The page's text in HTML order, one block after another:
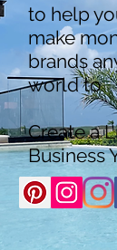
to help
make
brands
world to
Create a
Business